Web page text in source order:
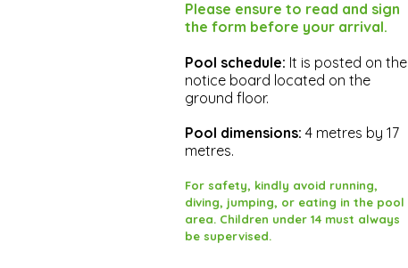
Please ensure to read and sign
the form before your arrival.
Pool schedule: It is posted on the
notice board located on the
ground floor.
Pool dimensions: 4 metres by 17
metres.
For safety, kindly avoid running,
diving, jumping, or eating in the pool
area. Children under 14 must always
be supervised.